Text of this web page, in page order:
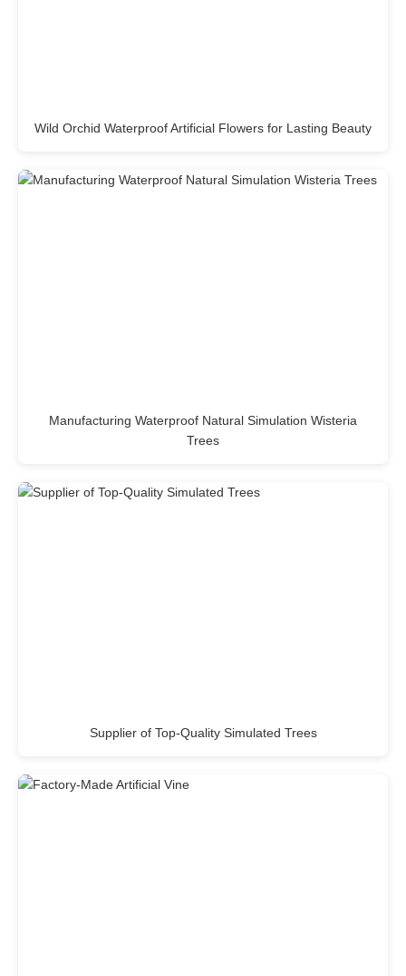
Wild Orchid Waterproof Artificial Flowers for Lasting Beauty
Manufacturing Waterproof Natural Simulation Wisteria
Trees
Supplier of Top-Quality Simulated Trees